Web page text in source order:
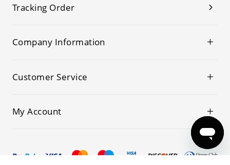
Tracking Order
Company Information
Customer Service
My Account